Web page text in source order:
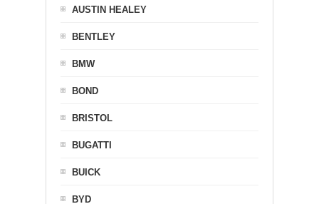
AUSTIN HEALEY
BENTLEY
BMW
BOND
BRISTOL
BUGATTI
BUICK
BYD